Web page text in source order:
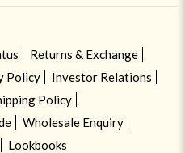
Returns & Exchange
Policy
Investor Relations
Policy
Wholesale Enquiry
Lookbooks